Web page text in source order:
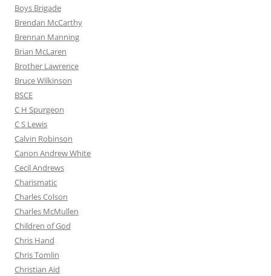
Boys Brigade
Brendan McCarthy
Brennan Manning
Brian McLaren
Brother Lawrence
Bruce Wilkinson
BSCE
C H Spurgeon
C S Lewis
Calvin Robinson
Canon Andrew White
Cecil Andrews
Charismatic
Charles Colson
Charles McMullen
Children of God
Chris Hand
Chris Tomlin
Christian Aid